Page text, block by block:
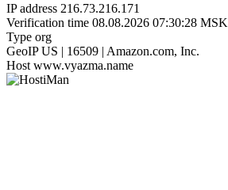
IP address 216.73.216.171
Verification time 08.08.2026 07:30:28 MSK
Type org
GeoIP US | 16509 | Amazon.com, Inc.
Host www.vyazma.name